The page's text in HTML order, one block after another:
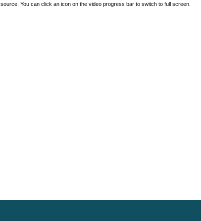
source. You can click an icon on the video progress bar to switch to full screen.